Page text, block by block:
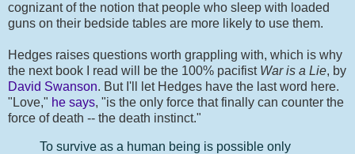
cognizant of the notion that people who sleep with loaded
guns on their bedside tables are more likely to use them.
Hedges raises questions worth grappling with, which is why
the next book I read will be the 100% pacifist War is a Lie, by
David Swanson. But I'll let Hedges have the last word here.
"Love," he says, "is the only force that finally can counter the
force of death -- the death instinct."
To survive as a human being is possible only